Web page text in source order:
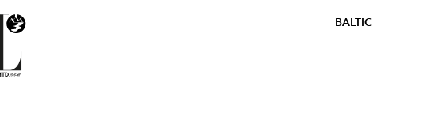
BALTIC